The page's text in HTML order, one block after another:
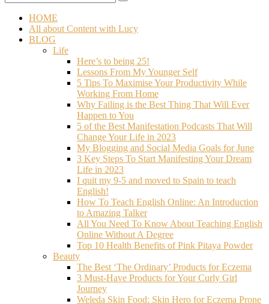
HOME
All about Content with Lucy
BLOG
Life
Here’s to being 25!
Lessons From My Younger Self
5 Tips To Maximise Your Productivity While
Working From Home
Why Failing is the Best Thing That Will Ever
Happen to You
5 of the Best Manifestation Podcasts That Will
Change Your Life in 2023
My Blogging and Social Media Goals for June
3 Key Steps To Start Manifesting Your Dream
Life in 2023
I quit my 9-5 and moved to Spain to teach
English!
How To Teach English Online: An Introduction
to Amazing Talker
All You Need To Know About Teaching English
Online Without A Degree
Top 10 Health Benefits of Pink Pitaya Powder
Beauty
The Best ‘The Ordinary’ Products for Eczema
3 Must-Have Products for Your Curly Girl
Journey
Weleda Skin Food: Skin Hero for Eczema Prone